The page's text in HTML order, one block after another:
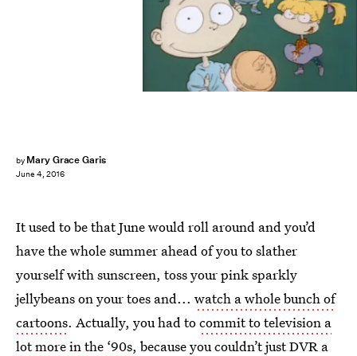
by Mary Grace Garis
June 4, 2016
It used to be that June would roll around and you’d
have the whole summer ahead of you to slather
yourself with sunscreen, toss your pink sparkly
jellybeans on your toes and... watch a whole bunch of
cartoons. Actually, you had tocommit to television a
lot more in the ‘90s, because you couldn’t just DVR a